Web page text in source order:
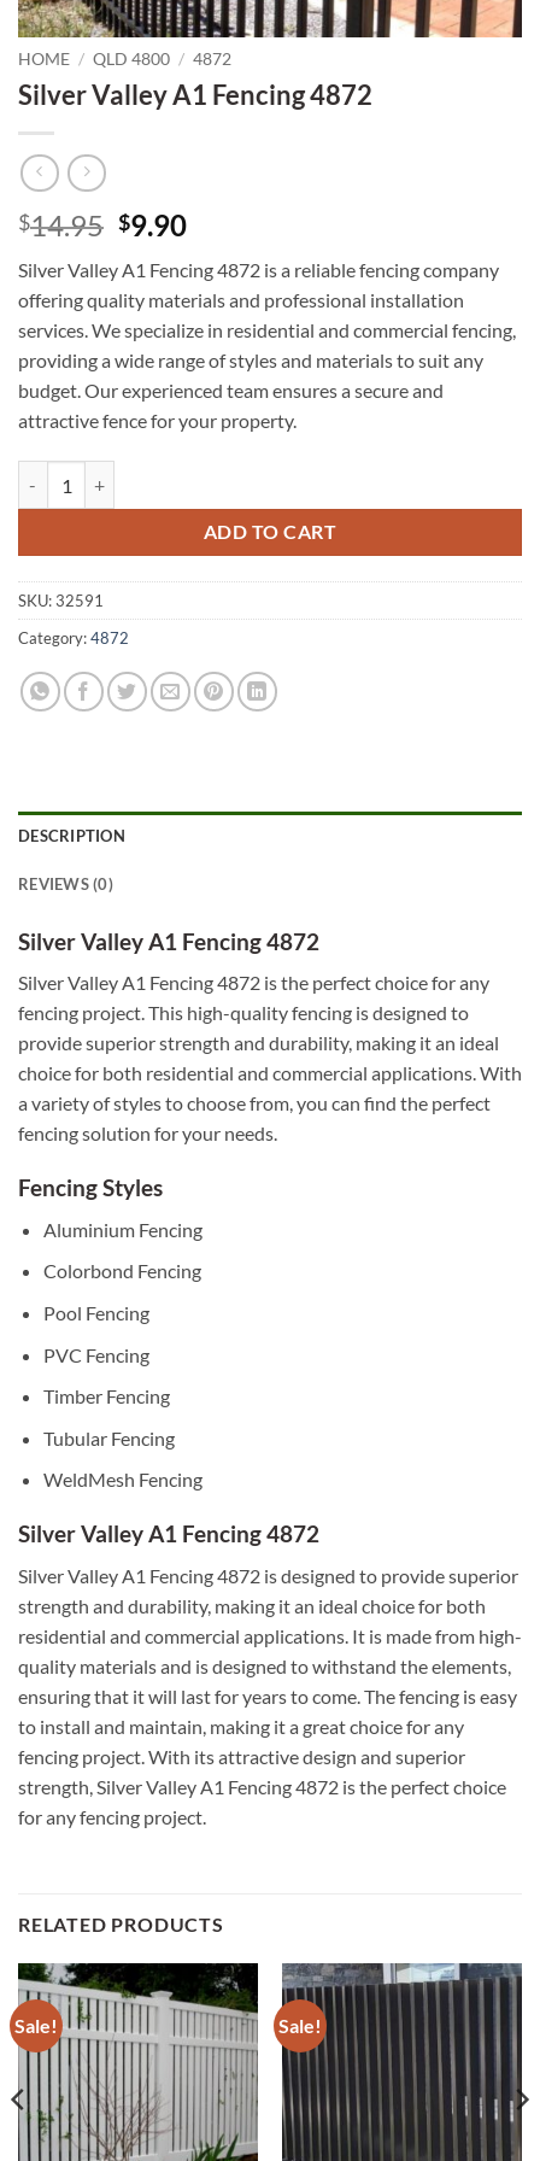
HOME / QLD 4800 / 4872
Silver Valley A1 Fencing 4872
$14.95 Original
was:
$14.95.
$9.90Current
is:
$9.90.
Silver Valley A1 Fencing 4872 is a reliable fencing company
offering quality materials and professional installation
services. We specialize in residential and commercial fencing,
providing a wide range of styles and materials to suit any
budget. Our experienced team ensures a secure and
attractive fence for your property.
ADD TO CART
SKU:32591
Category:4872
DESCRIPTION
REVIEWS (0)
Silver Valley A1 Fencing 4872
Silver Valley A1 Fencing 4872 is the perfect choice for any
fencing project. This high-quality fencing is designed to
provide superior strength and durability, making it an ideal
choice for both residential and commercial applications. With
a variety of styles to choose from, you can find the perfect
fencing solution for your needs.
Fencing Styles
Aluminium Fencing
Colorbond Fencing
Pool Fencing
PVC Fencing
Timber Fencing
Tubular Fencing
WeldMesh Fencing
Silver Valley A1 Fencing 4872
Silver Valley A1 Fencing 4872 is designed to provide superior
strength and durability, making it an ideal choice for both
residential and commercial applications. It is made from high-
quality materials and is designed to withstand the elements,
ensuring that it will last for years to come. The fencing is easy
to install and maintain, making it a great choice for any
fencing project. With its attractive design and superior
strength, Silver Valley A1 Fencing 4872 is the perfect choice
for any fencing project.
RELATED PRODUCTS
Sale! Sale!